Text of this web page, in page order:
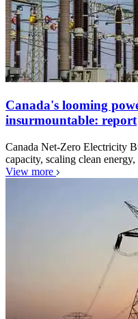
Canada's looming
insurmountable: report
Canada Net-Zero Electricity
capacity, scaling clean
View more